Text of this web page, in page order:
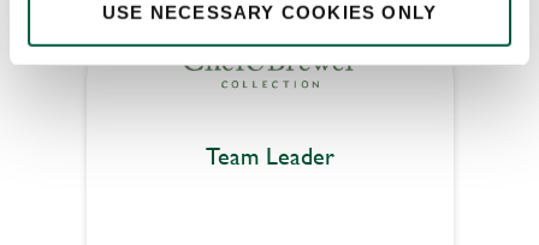
USE NECESSARY COOKIES ONLY
Team Leader